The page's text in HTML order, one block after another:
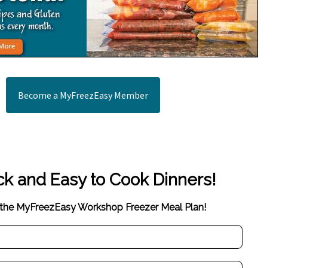
Become a MyFreezEasy Member
and Easy to Cook Dinners!
MyFreezEasy Workshop Freezer Meal Plan!